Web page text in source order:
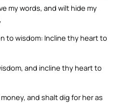
my words, and wilt hide my
to wisdom: Incline thy heart to
and incline thy heart to
and shalt dig for her as